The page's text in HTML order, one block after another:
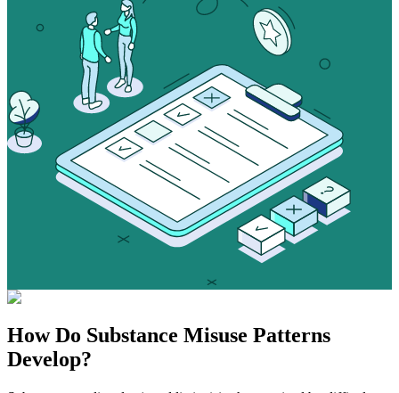
How Do Substance Misuse Patterns
Develop?